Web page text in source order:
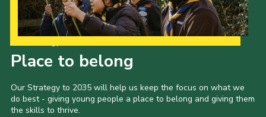
Place to belong
Our Strategy to 2035 will help us keep the focus on what we
do best - giving young people a place to belong and giving them
the skills to thrive.